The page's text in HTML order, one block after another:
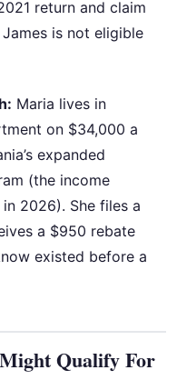
return and claim
is not eligible
Maria lives in
on $34,000 a
expanded
(the income
2026). She files a
a $950 rebate
existed before a
Qualify For